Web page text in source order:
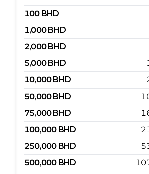
100 BHD
1,000 BHD
2,000 BHD
5,000 BHD
10,000BHD
50,000BHD
75,000BHD
100,000 BHD
250,000 BHD
500,000 BHD